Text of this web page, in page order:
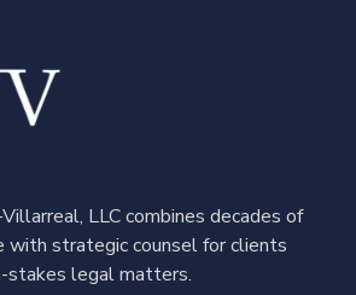
LLC combines decades of
with strategic counsel for clients
stakes legal matters.